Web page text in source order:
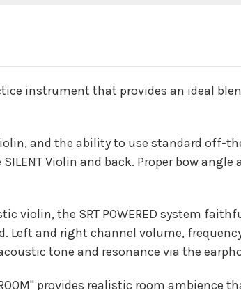
instrument that provides an ideal
and the ability to use standard off-
Violin and back. Proper bow angle
violin, the SRT POWERED system
and right channel volume,
tone and resonance via the
provides realistic room ambience